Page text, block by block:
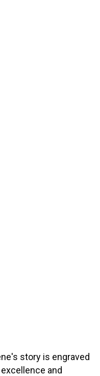
story is engraved
and